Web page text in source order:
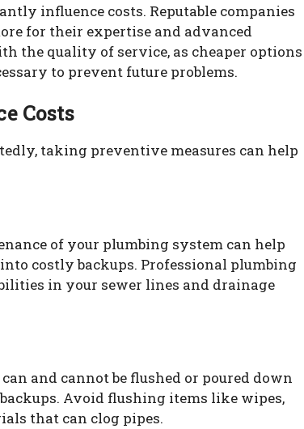
influence costs. Reputable companies
for their expertise and advanced
the quality of service, as cheaper options
to prevent future problems.
Costs
taking preventive measures can help
of your plumbing system can help
costly backups. Professional plumbing
in your sewer lines and drainage
and cannot be flushed or poured down
Avoid flushing items like wipes,
that can clog pipes.